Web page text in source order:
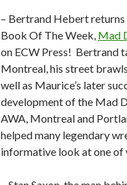
– Bertrand Hebert returns
Book Of The Week, Mad
on ECW Press! Bertrand
Montreal, his street
well as Maurice’s later
development of the Mad
AWA, Montreal and
helped many legendary
informative look at one of